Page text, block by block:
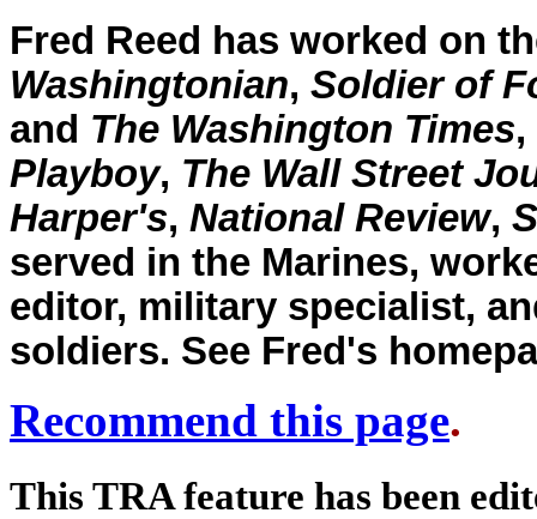
Fred Reed has worked on
Washingtonian, Soldier of
and The Washington Times
Playboy, The Wall Street
Harper's, National Review,
served in the Marines,
editor, military specialist,
soldiers. See Fred's
Recommend this page.
This TRA feature has been